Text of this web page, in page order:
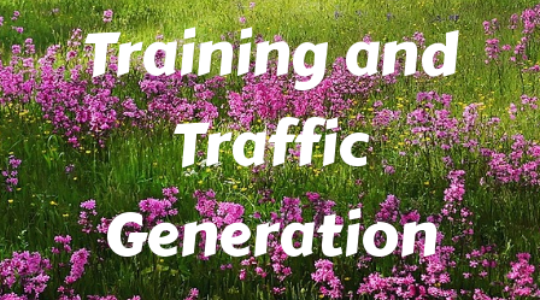
Training and
Traffic
Generation